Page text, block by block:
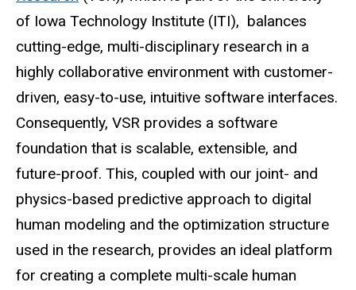
of Iowa Technology Institute (ITI), balances
cutting-edge, multi-disciplinary research in a
highly collaborative environment with customer-
driven, easy-to-use, intuitive software interfaces.
Consequently, VSR provides a software
foundation that is scalable, extensible, and
future-proof. This, coupled with our joint- and
physics-based predictive approach to digital
human modeling and the optimization structure
used in the research, provides an ideal platform
for creating a complete multi-scale human